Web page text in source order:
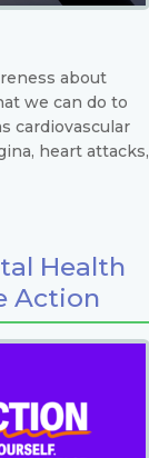
about
we can do to
cardiovascular
heart attacks,
Health
Action